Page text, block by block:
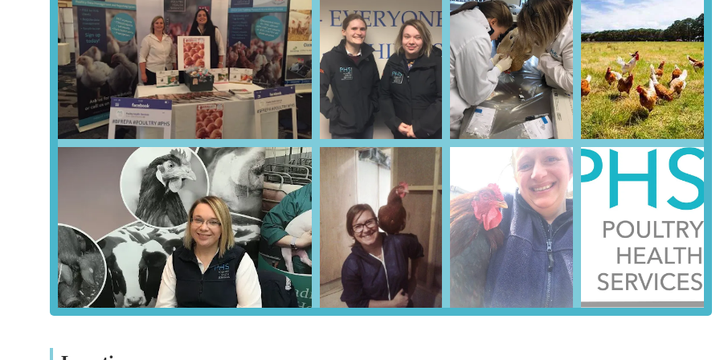
knowledge translates into more accurate diagnoses, more effective treatments, and more relevant preventative advice, ensuring
that local birds receive the highest standard of care possible. For a backyard chicken keeper dealing with red mites, or a
commercial farmer managing a large flock, this specialist expertise is invaluable and difficult to find elsewhere.
Secondly, the practice's **round-the-clock availability** (24 hours a day, 365 days a year for advice and emergencies) is a
critical advantage for local poultry owners. Avian health issues can deteriorate rapidly, and having immediate access to expert
veterinary guidance and on-site services, even outside of standard working hours, provides immense peace of mind. This level
of dedication ensures that emergencies can be addressed swiftly, potentially saving lives and preventing wider flock health
issues.
Furthermore, the **highly professional yet client-focused approach** makes it an approachable and reliable partner for locals.
Reviews highlighting "very helpful and professional" service, combined with efficient delivery of medications and prompt post-
mortem examinations, demonstrate a commitment to both effective veterinary medicine and excellent customer experience. The
reasonable invoicing also adds to the overall positive impression, making essential specialist care accessible.
Finally, the convenient location in Sheriff Hutton, with its good accessibility and ample parking, coupled with the practice's
willingness to conduct **on-site visits**, further enhances its suitability for the local community. This flexibility ensures that
veterinary care can be provided where it is most needed, whether at the practice itself or directly on a local farm or
smallholding.